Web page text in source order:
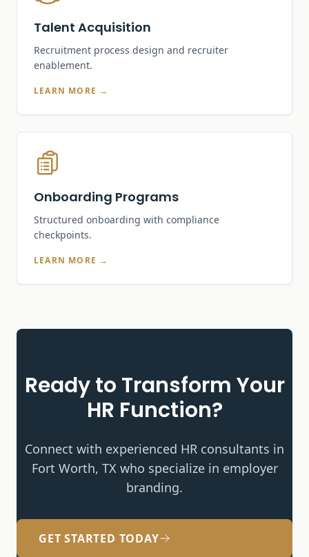
Talent Acquisition
Recruitment process design and recruiter
enablement.
LEARN MORE →
Onboarding Programs
Structured onboarding with compliance
checkpoints.
LEARN MORE →
Ready to Transform Your
HR Function?
Connect with experienced HR consultants in
Fort Worth, TX who specialize in employer
branding.
GET STARTED TODAY